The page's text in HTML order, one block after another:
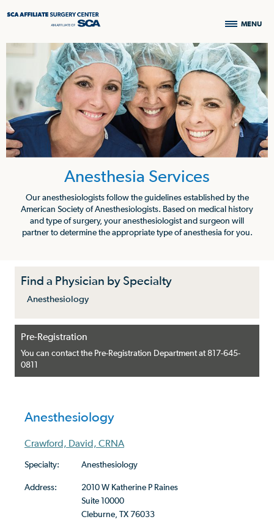
MENU
Anesthesia Services
Our anesthesiologists follow the guidelines established by the
American Society of Anesthesiologists. Based on medical history
and type of surgery, your anesthesiologist and surgeon will
partner to determine the appropriate type of anesthesia for you.
Find a Physician by Specialty
Anesthesiology
Pre-Registration
You can contact the Pre-Registration Department at 817-645-
0811
Anesthesiology
Crawford, David, CRNA
Specialty: Anesthesiology
Address:
2010 W Katherine P Raines
Suite 10000
Cleburne, TX 76033